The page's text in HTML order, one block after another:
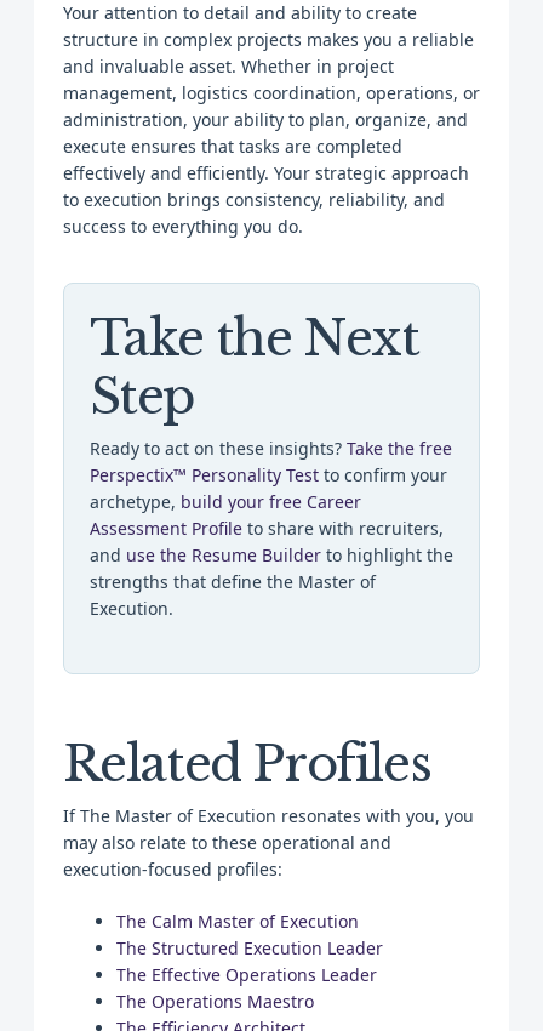
Your attention to detail and ability to create
structure in complex projects makes you a reliable
and invaluable asset. Whether in project
management, logistics coordination, operations, or
administration, your ability to plan, organize, and
execute ensures that tasks are completed
effectively and efficiently. Your strategic approach
to execution brings consistency, reliability, and
success to everything you do.
Take the Next
Step
Ready to act on these insights? Take the free
Perspectix™ Personality Testto confirm your
archetype, build your free Career
Assessment Profileto share with recruiters,
and use the Resume Builderto highlight the
strengths that define the Master of
Execution.
Related Profiles
If The Master of Execution resonates with you, you
may also relate to these operational and
execution-focused profiles:
The Calm Master of Execution
The Structured Execution Leader
The Effective Operations Leader
The Operations Maestro